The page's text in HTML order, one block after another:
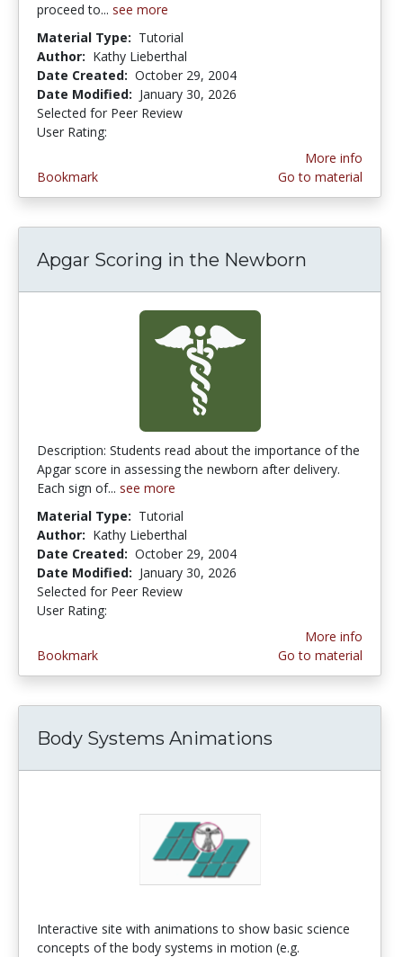
proceed to... see more
Material Type: Tutorial
Author: Kathy Lieberthal
Date Created: October 29, 2004
Date Modified: January 30, 2026
Selected for Peer Review
User Rating:
Bookmark
More info
Go to material
Apgar Scoring in the Newborn
Description: Students read about the importance of the
Apgar score in assessing the newborn after delivery.
Each sign of... see more
Material Type: Tutorial
Author: Kathy Lieberthal
Date Created: October 29, 2004
Date Modified: January 30, 2026
Selected for Peer Review
User Rating:
Bookmark
More info
Go to material
Body Systems Animations
Interactive site with animations to show basic science
concepts of the body systems in motion (e.g.